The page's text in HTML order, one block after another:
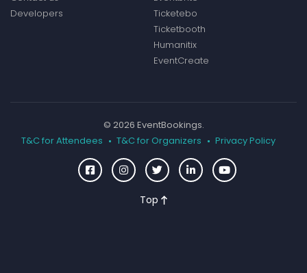
Developers
Ticketebo
Ticketbooth
Humanitix
EventCreate
© 2026 EventBookings.
T&C for Attendees
T&C for Organizers Privacy Policy
Top